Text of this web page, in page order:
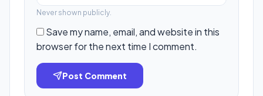
Never shown publicly.
Save my name, email, and website in this
browser for the next time I comment.
Post Comment